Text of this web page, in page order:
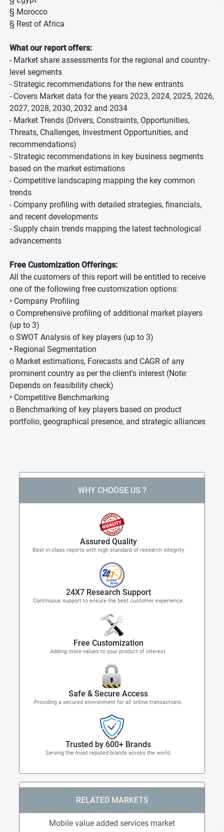
§ Morocco
§ Rest of Africa
What our report offers:
- Market share assessments for the regional and country-
level segments
- Strategic recommendations for the new entrants
- Covers Market data for the years 2023, 2024, 2025, 2026,
2027, 2028, 2030, 2032 and 2034
- Market Trends (Drivers, Constraints, Opportunities,
Threats, Challenges, Investment Opportunities, and
recommendations)
- Strategic recommendations in key business segments
based on the market estimations
- Competitive landscaping mapping the key common
trends
- Company profiling with detailed strategies, financials,
and recent developments
- Supply chain trends mapping the latest technological
advancements
Free Customization Offerings:
All the customers of this report will be entitled to receive
one of the following free customization options:
• Company Profiling
o Comprehensive profiling of additional market players
(up to 3)
o SWOT Analysis of key players (up to 3)
• Regional Segmentation
o Market estimations, Forecasts and CAGR of any
prominent country as per the client's interest (Note:
Depends on feasibility check)
• Competitive Benchmarking
o Benchmarking of key players based on product
portfolio, geographical presence, and strategic alliances
WHY CHOOSE US ?
Assured Quality
Best in class reports with high standard of research integrity
24X7 Research Support
Continuous support to ensure the best customer experience.
Free Customization
Adding more values to your product of interest.
Safe & Secure Access
Providing a secured environment for all online transactions.
Trusted by 600+ Brands
Serving the most reputed brands across the world.
RELATED MARKETS
Mobile value added services market